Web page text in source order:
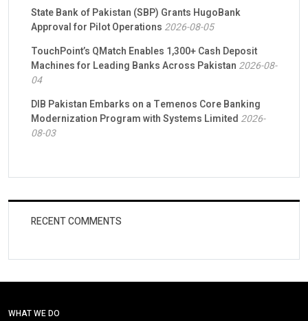
State Bank of Pakistan (SBP) Grants HugoBank
Approval for Pilot Operations 2026-08-05
TouchPoint’s QMatch Enables 1,300+ Cash Deposit
Machines for Leading Banks Across Pakistan 2026-08-
04
DIB Pakistan Embarks on a Temenos Core Banking
Modernization Program with Systems Limited 2026-
08-03
RECENT COMMENTS
WHAT WE DO